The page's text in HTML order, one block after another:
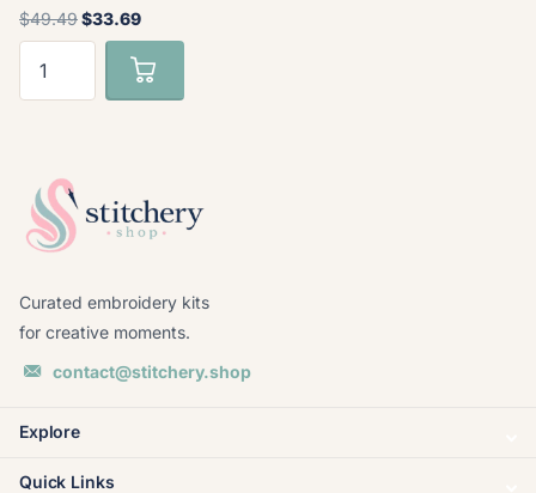
$49.49$33.69
Curated embroidery kits
for creative moments.
contact@stitchery.shop
Explore
Quick Links